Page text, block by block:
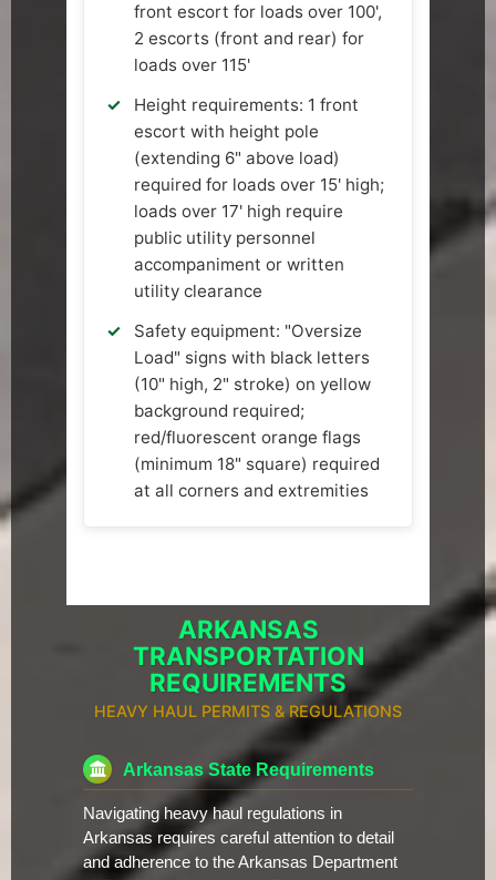
front escort for loads over 100',
2 escorts (front and rear) for
loads over 115'
Height requirements: 1 front
escort with height pole
(extending 6" above load)
required for loads over 15' high;
loads over 17' high require
public utility personnel
accompaniment or written
utility clearance
Safety equipment: "Oversize
Load" signs with black letters
(10" high, 2" stroke) on yellow
background required;
red/fluorescent orange flags
(minimum 18" square) required
at all corners and extremities
ARKANSAS
TRANSPORTATION
REQUIREMENTS
HEAVY HAUL PERMITS & REGULATIONS
Arkansas State Requirements
Navigating heavy haul regulations in
Arkansas requires careful attention to detail
and adherence to the Arkansas Department